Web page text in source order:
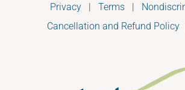
Privacy | Terms |
Cancellation and Refund Policy